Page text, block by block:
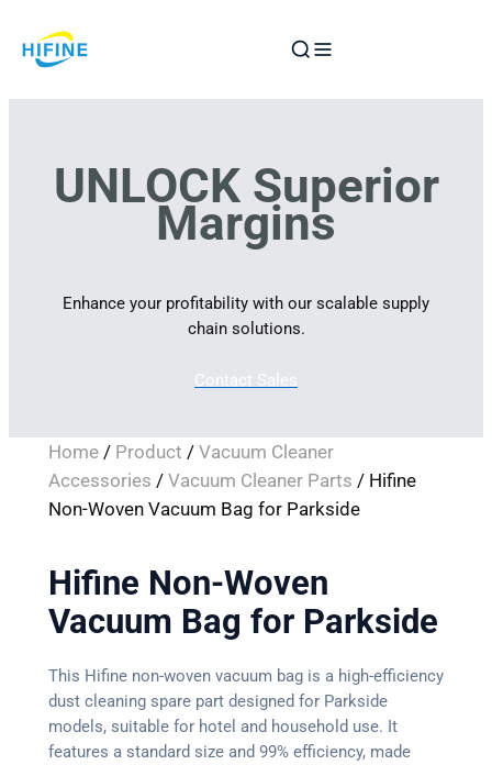
to
UNLOCK Superior
Margins
Enhance your profitability with our scalable supply
chain solutions.
Contact Sales
Home/ Product / Vacuum Cleaner
Accessories / Vacuum Cleaner Parts / Hifine
Non-Woven Vacuum Bag for Parkside
Hifine Non-Woven
Vacuum Bag for Parkside
This Hifine non-woven vacuum bag is a high-efficiency
dust cleaning spare part designed for Parkside
models, suitable for hotel and household use. It
features a standard size and 99% efficiency, made